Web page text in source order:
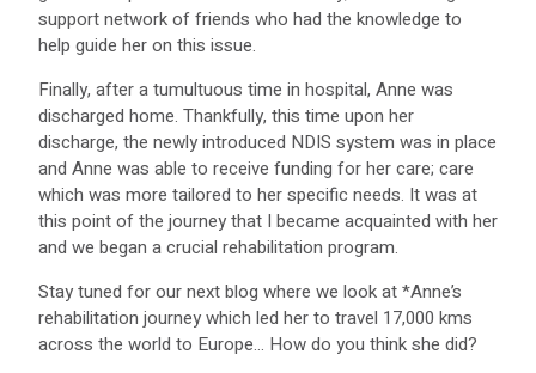
support network of friends who had the knowledge to
help guide her on this issue.
Finally, after a tumultuous time in hospital, Anne was
discharged home. Thankfully, this time upon her
discharge, the newly introduced NDIS system was in place
and Anne was able to receive funding for her care; care
which was more tailored to her specific needs. It was at
this point of the journey that I became acquainted with her
and we began a crucial rehabilitation program.
Stay tuned for our next blog where we look at *Anne’s
rehabilitation journey which led her to travel 17,000 kms
across the world to Europe… How do you think she did?